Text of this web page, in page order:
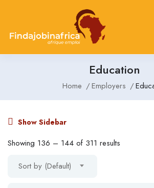
Education
Home Employers
Show Sidebar
Showing 136 – 144 of 311 results
Sort by (Default)